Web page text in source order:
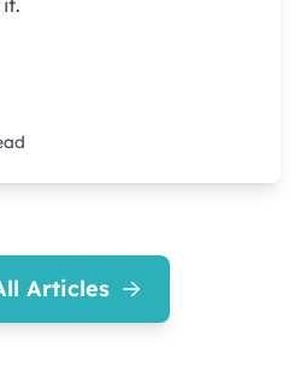
Articles